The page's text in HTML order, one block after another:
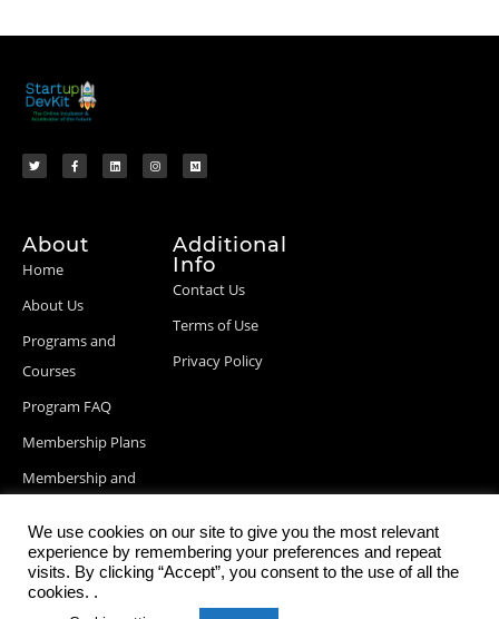
About
Home
About Us
Programs and
Courses
Program FAQ
Membership Plans
Membership and
Blog Posts
Additional
Info
Contact Us
Terms of Use
Privacy Policy
We use cookies on our site to give you the most relevant
experience by remembering your preferences and repeat
visits. By clicking “Accept”, you consent to the use of all the
cookies. .